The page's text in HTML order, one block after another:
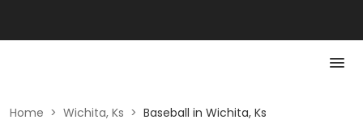
Home > Wichita, Ks > Baseball in Wichita, Ks